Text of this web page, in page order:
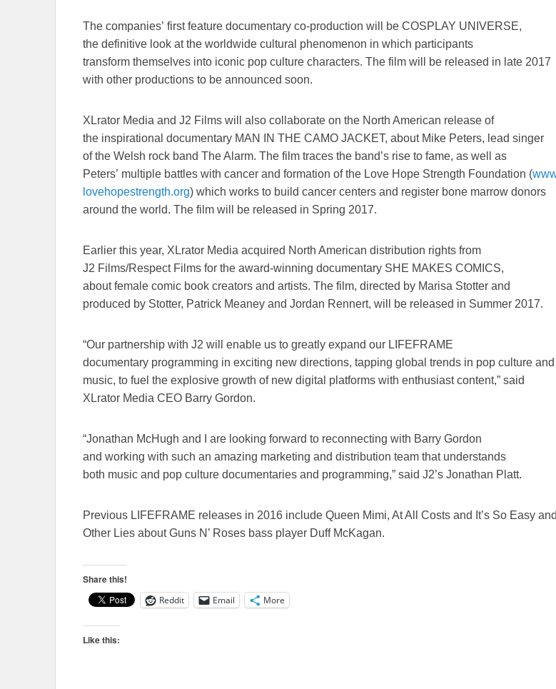
The companies’ first feature documentary co-production will be COSPLAY UNIVERSE,
the definitive look at the worldwide cultural phenomenon in which participants
transform themselves into iconic pop culture characters. The film will be released in late 2017
with other productions to be announced soon.
XLrator Media and J2 Films will also collaborate on the North American release of
the inspirational documentary MAN IN THE CAMO JACKET, about Mike Peters, lead singer
of the Welsh rock band The Alarm. The film traces the band’s rise to fame, as well as
Peters’ multiple battles with cancer and formation of the Love Hope Strength Foundation (
lovehopestrength.org) which works to build cancer centers and register bone marrow donors
around the world. The film will be released in Spring 2017.
Earlier this year, XLrator Media acquired North American distribution rights from
J2 Films/Respect Films for the award-winning documentary SHE MAKES COMICS,
about female comic book creators and artists. The film, directed by Marisa Stotter and
produced by Stotter, Patrick Meaney and Jordan Rennert, will be released in Summer 2017.
“Our partnership with J2 will enable us to greatly expand our LIFEFRAME
documentary programming in exciting new directions, tapping global trends in pop culture and
music, to fuel the explosive growth of new digital platforms with enthusiast content,” said
XLrator Media CEO Barry Gordon.
“Jonathan McHugh and I are looking forward to reconnecting with Barry Gordon
and working with such an amazing marketing and distribution team that understands
both music and pop culture documentaries and programming,” said J2’s Jonathan Platt.
Previous LIFEFRAME releases in 2016 include Queen Mimi, At All Costs and It’s So Easy and
Other Lies about Guns N’ Roses bass player Duff McKagan.
Share this!
Reddit Email More
Like this: